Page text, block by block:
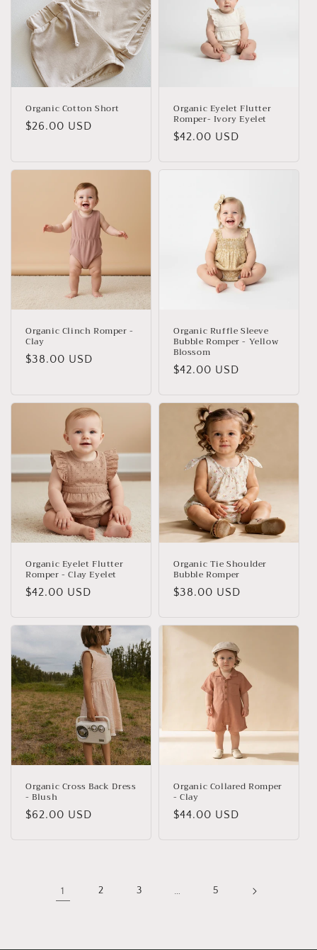
Organic Cotton Short
Regular
$26.00 USD
Organic Eyelet Flutter
Romper- Ivory Eyelet
Regular
$42.00 USD
Organic Clinch Romper -
Clay
Regular
$38.00 USD
Organic Ruffle Sleeve
Bubble Romper - Yellow
Blossom
Regular
$42.00 USD
Organic Eyelet Flutter
Romper - Clay Eyelet
Regular
$42.00 USD
Organic Tie Shoulder
Bubble Romper
Regular
$38.00 USD
Organic Cross Back Dress
- Blush
Regular
$62.00 USD
Organic Collared Romper
- Clay
Regular
$44.00 USD
1 2 3 … 5